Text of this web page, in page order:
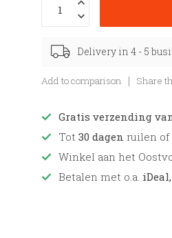
Delivery in 4 - 5
Add to comparison Share
Gratis verzending
Tot30 dagen ruilen of
Winkel aan het
Betalen met o.a.